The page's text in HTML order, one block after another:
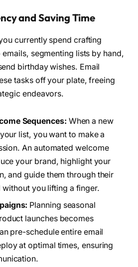
and Saving Time
currently spend crafting
segmenting lists by hand,
birthday wishes. Email
tasks off your plate, freeing
endeavors.
Sequences: When a new
list, you want to make a
An automated welcome
your brand, highlight your
and guide them through their
without you lifting a finger.
Planning seasonal
launches becomes
pre-schedule entire email
at optimal times, ensuring